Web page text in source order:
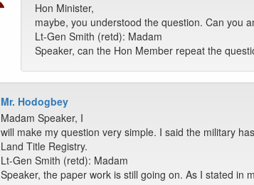
Hon Minister,
maybe, you understood the question. Can you
Lt-Gen Smith (retd): Madam
Speaker, can the Hon Member repeat the
Mr. Hodogbey
Madam Speaker, I
will make my question very simple. I said the military
Land Title Registry.
Lt-Gen Smith (retd): Madam
Speaker, the paper work is still going on. As I stated in